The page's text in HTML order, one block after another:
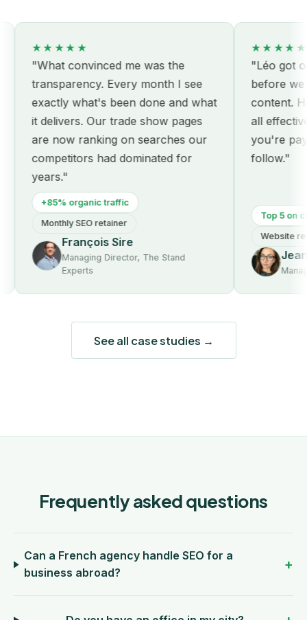
★★★★★
"What convinced me was the
transparency. Every month I see
exactly what's been done and what
it delivers. Our trade show pages
are now ranking on searches our
competitors had dominated for
years."
+85% organic traffic
Monthly SEO retainer
François Sire
Managing Director, The Stand
Experts
★★★★★
"Léo got our
before we
content.
all effective:
you're
follow."
Top 5 on
Website
Jeanne
See all case studies →
Frequently asked questions
Can a French agency handle SEO for a
business abroad?